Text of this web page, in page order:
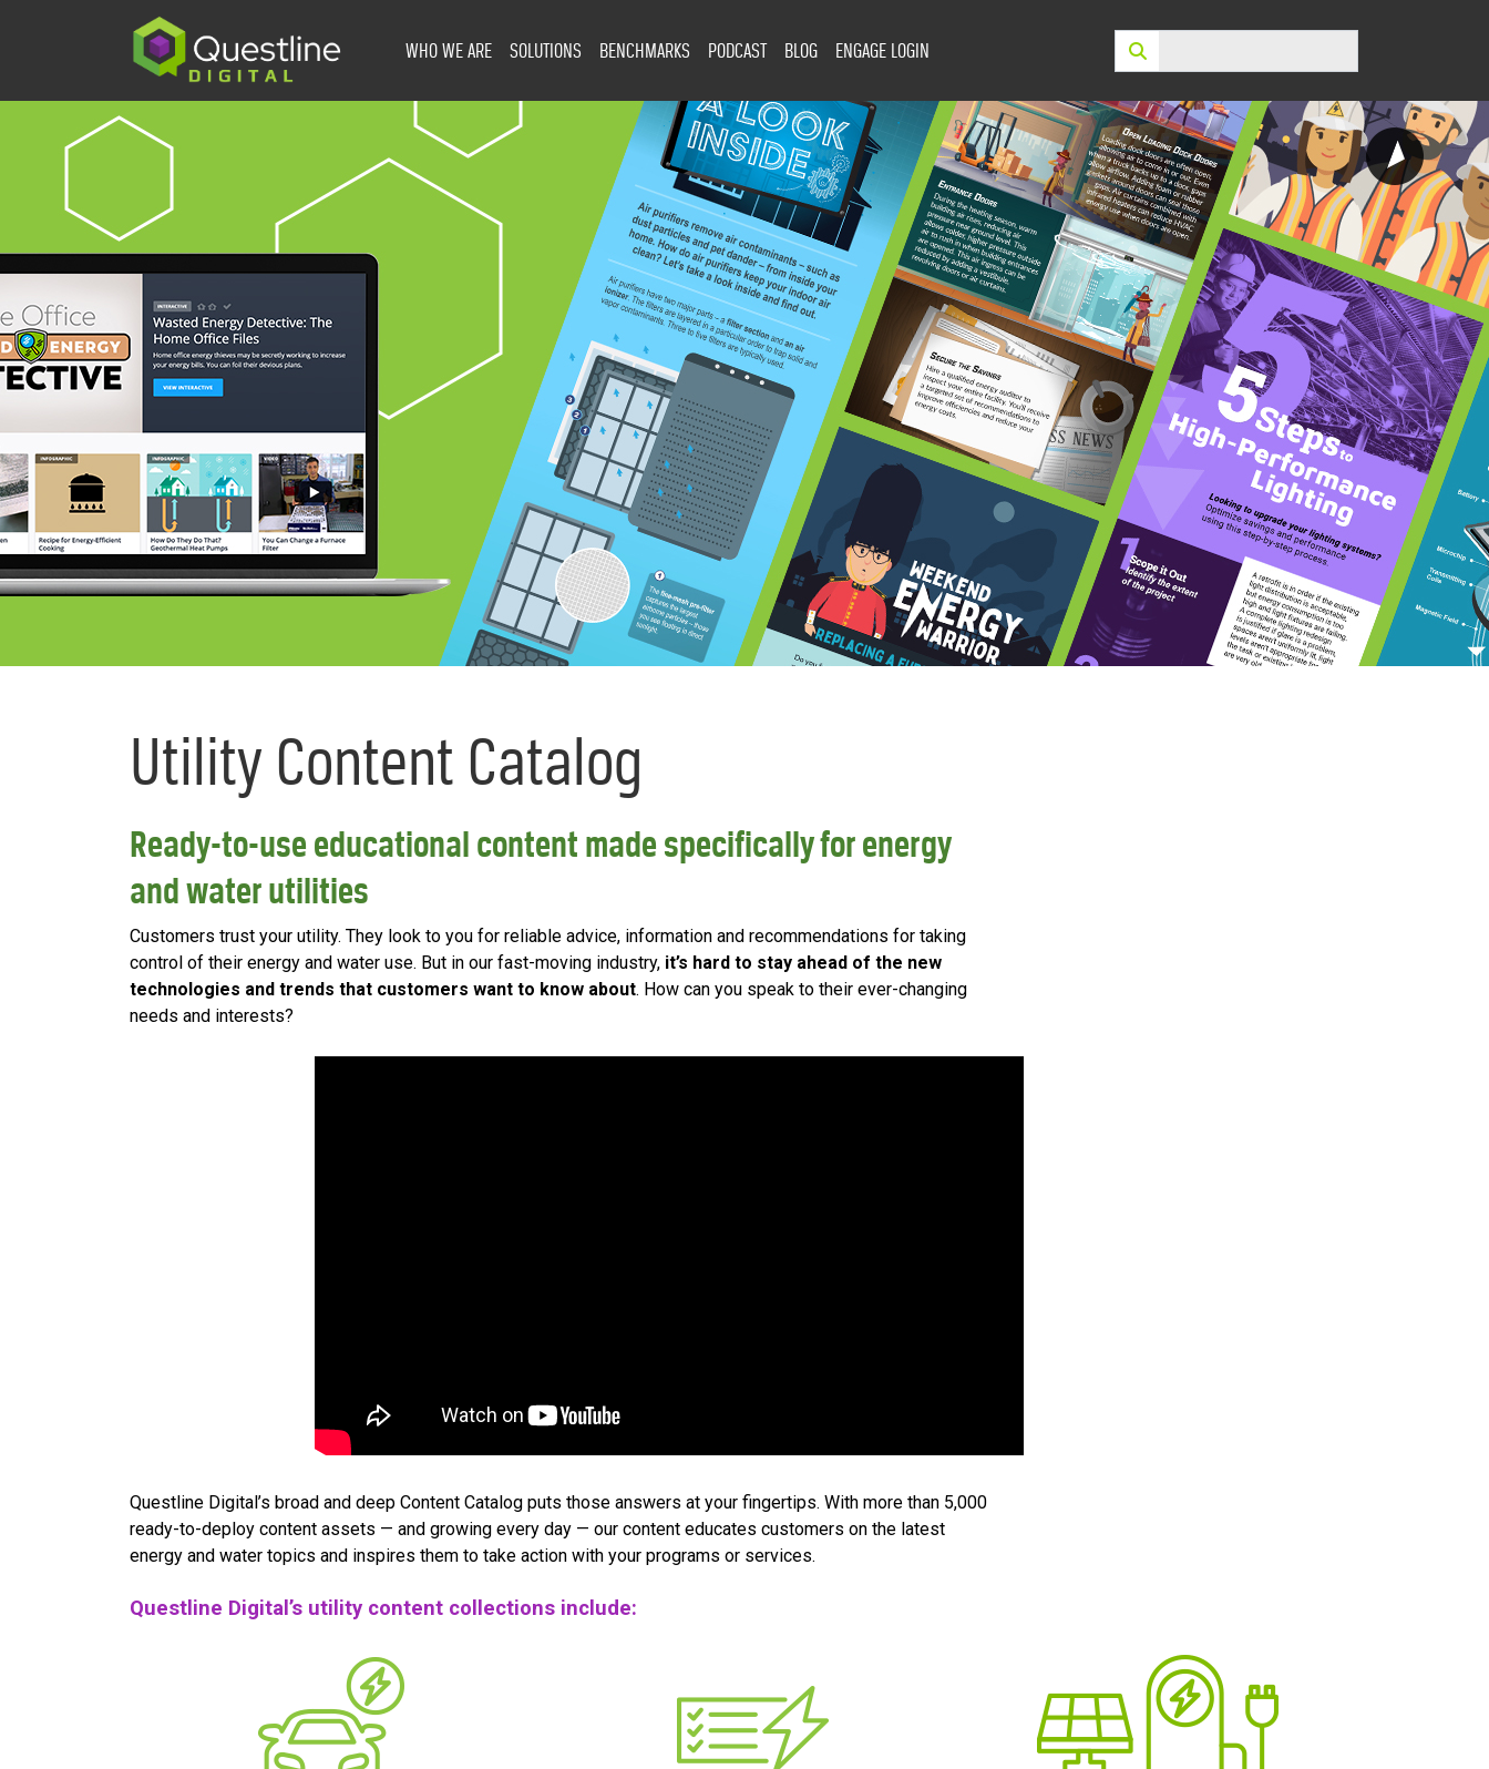
WHO WE ARE SOLUTIONS BENCHMARKS PODCAST BLOG ENGAGE LOGIN Search:
Utility Content Catalog
Ready-to-use educational content made specifically for energy
and water utilities
Customers trust your utility. They look to you for reliable advice, information and recommendations for taking
control of their energy and water use. But in our fast-moving industry, it’s hard to stay ahead of the new
technologies and trends that customers want to know about. How can you speak to their ever-changing
needs and interests?
Questline Digital’s broad and deep Content Catalog puts those answers at your fingertips. With more than 5,000
ready-to-deploy content assets — and growing every day — our content educates customers on the latest
energy and water topics and inspires them to take action with your programs or services.
Questline Digital’s utility content collections include: